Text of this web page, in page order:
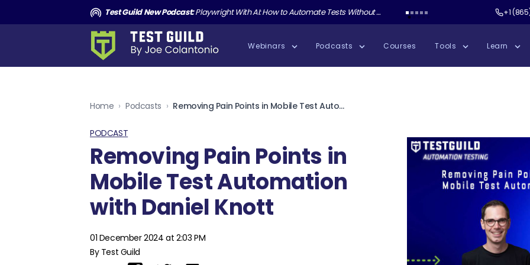
Test Guild New Podcast:Playwright With AI: How to Automate Tests Without Shipping AI Slop with Andrew Knight Test Guild New Podcast: Test+1
Webinars Podcasts Courses Tools Learn
Home › Podcasts › Removing Pain Points in Mobile Test Automation with Daniel Knott
PODCAST
Removing Pain Points in
Mobile Test Automation
with Daniel Knott
01 December 2024 at 2:03 PM
By Test Guild